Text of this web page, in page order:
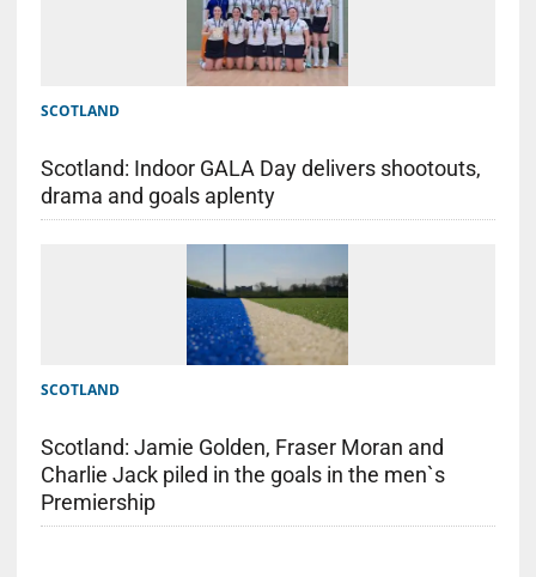
SCOTLAND
Scotland: Indoor GALA Day delivers shootouts,
drama and goals aplenty
SCOTLAND
Scotland: Jamie Golden, Fraser Moran and
Charlie Jack piled in the goals in the men`s
Premiership